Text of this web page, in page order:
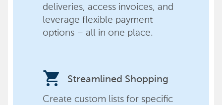
deliveries, access invoices, and
leverage flexible payment
options – all in one place.
shopping_cart Streamlined Shopping
Create custom lists for specific